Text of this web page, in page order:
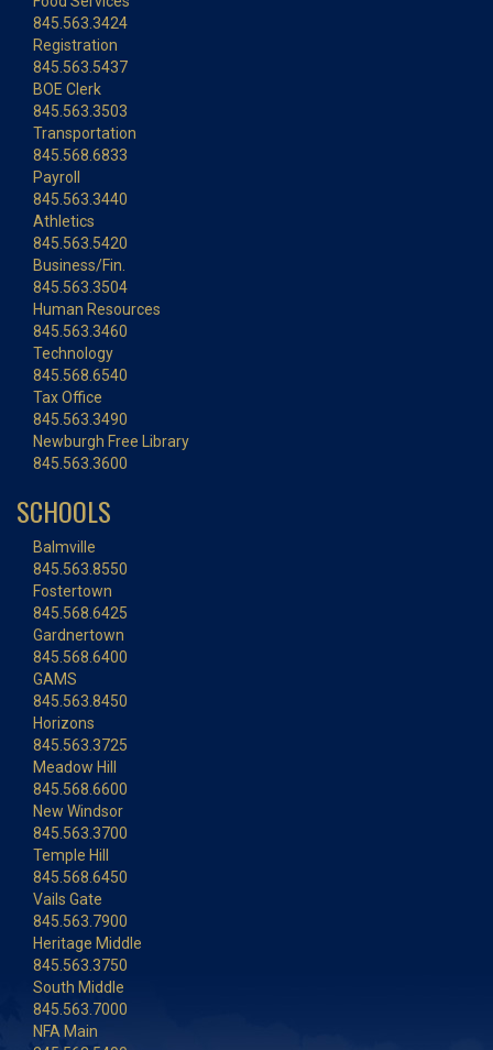
845.563.3424
Registration
845.563.5437
BOE Clerk
845.563.3503
Transportation
845.568.6833
Payroll
845.563.3440
Athletics
845.563.5420
Business/Fin.
845.563.3504
Human Resources
845.563.3460
Technology
845.568.6540
Tax Office
845.563.3490
Newburgh Free Library
845.563.3600
SCHOOLS
Balmville
845.563.8550
Fostertown
845.568.6425
Gardnertown
845.568.6400
GAMS
845.563.8450
Horizons
845.563.3725
Meadow Hill
845.568.6600
New Windsor
845.563.3700
Temple Hill
845.568.6450
Vails Gate
845.563.7900
Heritage Middle
845.563.3750
South Middle
845.563.7000
NFA Main